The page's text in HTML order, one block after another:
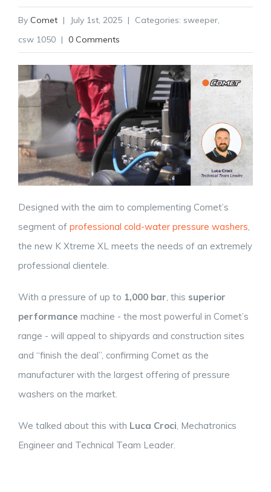
By Comet | July 1st, 2025 | Categories: sweeper,
csw 1050 | 0 Comments
Designed with the aim to complementing Comet’s
segment of professional cold-water pressure washers,
the new K Xtreme XL meets the needs of an extremely
professional clientele.
With a pressure of up to 1,000 bar, this superior
performance machine - the most powerful in Comet’s
range - will appeal to shipyards and construction sites
and “finish the deal”, confirming Comet as the
manufacturer with the largest offering of pressure
washers on the market.
We talked about this with Luca Croci, Mechatronics
Engineer and Technical Team Leader.